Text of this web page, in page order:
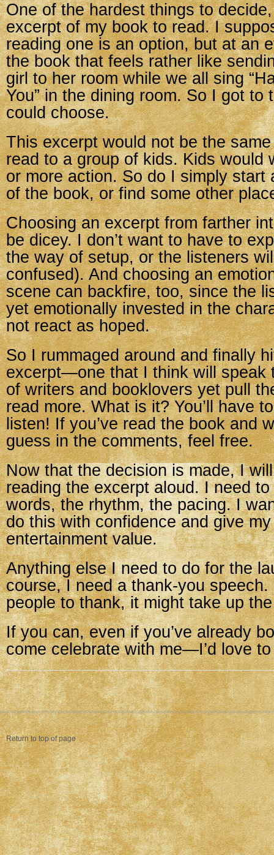
One of the hardest things to
excerpt of my book to read. I
reading one is an option, but at an
the book that feels rather like
girl to her room while we all sing
You” in the dining room. So I got to
could choose.
This excerpt would not be the
read to a group of kids. Kids would
or more action. So do I simply start
of the book, or find some other
Choosing an excerpt from farther
be dicey. I don’t want to have to
the way of setup, or the listeners
confused). And choosing an
scene can backfire, too, since the
yet emotionally invested in the
not react as hoped.
So I rummaged around and finally
excerpt—one that I think will speak
of writers and booklovers yet pull
read more. What is it? You’ll have
listen! If you’ve read the book and
guess in the comments, feel free.
Now that the decision is made, I
reading the excerpt aloud. I need
words, the rhythm, the pacing. I
do this with confidence and give
entertainment value.
Anything else I need to do for the
course, I need a thank-you
people to thank, it might take up
If you can, even if you’ve already
come celebrate with me—I’d love
Return to top of page